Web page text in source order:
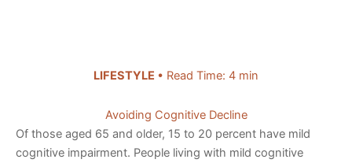
LIFESTYLE • Read Time: 4 min
Avoiding Cognitive Decline
Of those aged 65 and older, 15 to 20 percent have mild
cognitive impairment. People living with mild cognitive